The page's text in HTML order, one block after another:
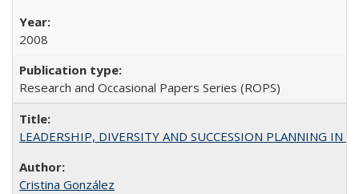
2008
Research and Occasional Papers Series (ROPS)
LEADERSHIP, DIVERSITY AND SUCCESSION PLANNING IN
Cristina González